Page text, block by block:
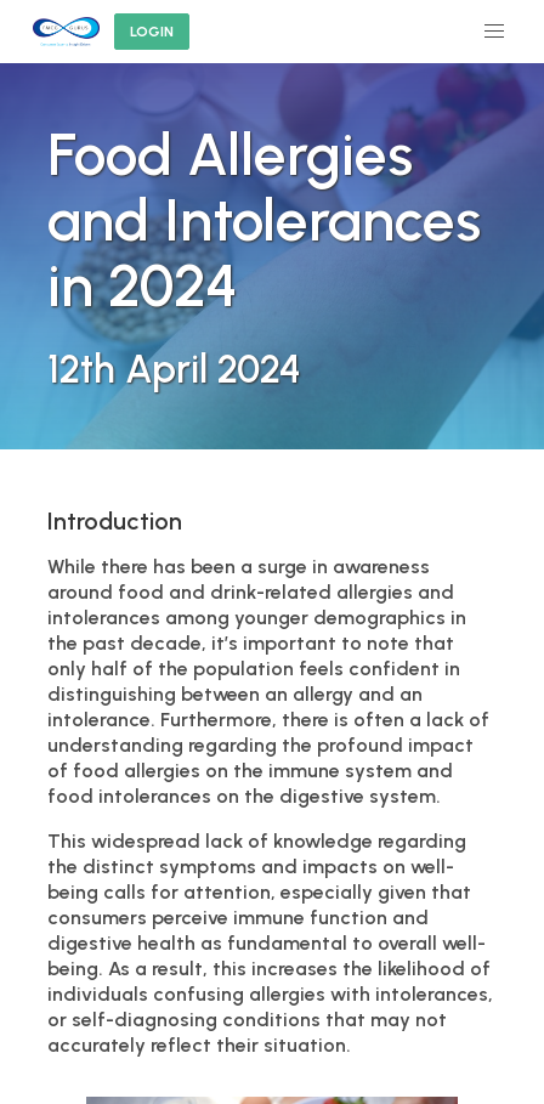
LOGIN
Food Allergies
and Intolerances
in 2024
12th April 2024
Introduction
While there has been a surge in awareness
around food and drink-related allergies and
intolerances among younger demographics in
the past decade, it’s important to note that
only half of the population feels confident in
distinguishing between an allergy and an
intolerance. Furthermore, there is often a lack of
understanding regarding the profound impact
of food allergies on the immune system and
food intolerances on the digestive system.
This widespread lack of knowledge regarding
the distinct symptoms and impacts on well-
being calls for attention, especially given that
consumers perceive immune function and
digestive health as fundamental to overall well-
being. As a result, this increases the likelihood of
individuals confusing allergies with intolerances,
or self-diagnosing conditions that may not
accurately reflect their situation.